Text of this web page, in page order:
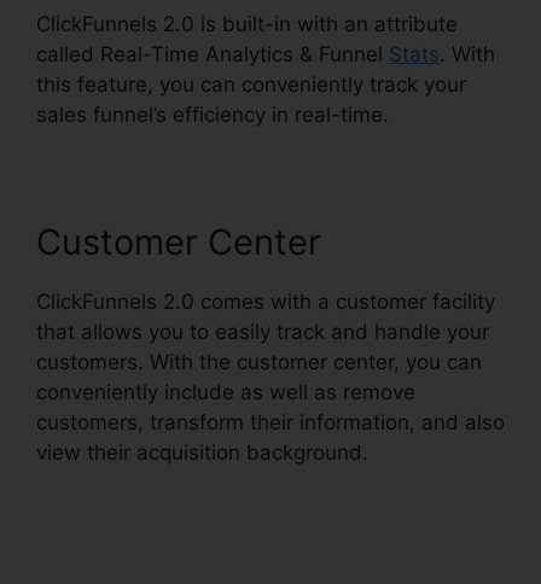
ClickFunnels 2.0 is built-in with an attribute
called Real-Time Analytics & Funnel Stats. With
this feature, you can conveniently track your
sales funnel’s efficiency in real-time.
Customer Center
ClickFunnels 2.0 comes with a customer facility
that allows you to easily track and handle your
customers. With the customer center, you can
conveniently include as well as remove
customers, transform their information, and also
view their acquisition background.